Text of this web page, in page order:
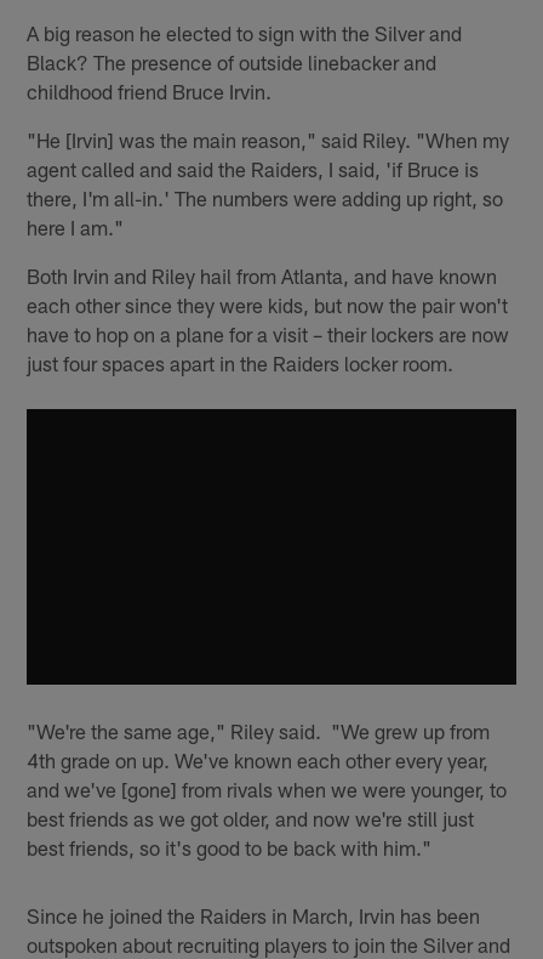
A big reason he elected to sign with the Silver and
Black? The presence of outside linebacker and
childhood friend Bruce Irvin.
"He [Irvin] was the main reason," said Riley. "When my
agent called and said the Raiders, I said, 'if Bruce is
there, I'm all-in.' The numbers were adding up right, so
here I am."
Both Irvin and Riley hail from Atlanta, and have known
each other since they were kids, but now the pair won't
have to hop on a plane for a visit – their lockers are now
just four spaces apart in the Raiders locker room.
"We're the same age," Riley said. "We grew up from
4th grade on up. We've known each other every year,
and we've [gone] from rivals when we were younger, to
best friends as we got older, and now we're still just
best friends, so it's good to be back with him."
Since he joined the Raiders in March, Irvin has been
outspoken about recruiting players to join the Silver and